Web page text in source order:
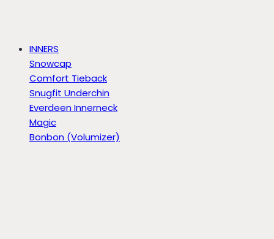
INNERS
Snowcap
Comfort Tieback
Snugfit Underchin
Everdeen Innerneck
Magic
Bonbon (Volumizer)